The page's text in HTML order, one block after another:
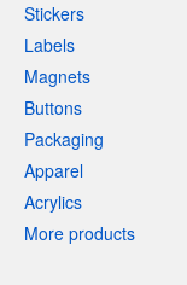
Stickers
Labels
Magnets
Buttons
Packaging
Apparel
Acrylics
More products